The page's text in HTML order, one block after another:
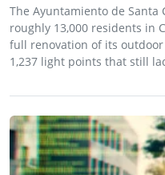
The Ayuntamiento de Santa
roughly 13,000 residents in
full renovation of its
1,237 light points that still